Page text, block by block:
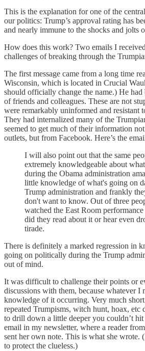
This is the explanation for one of the
our politics: Trump’s approval rating has
and nearly immune to the shocks and jolts
How does this work? Two emails I
challenges of breaking through the
The first message came from a long time
Wisconsin, which is located in Crucial
should officially change the name.) He
of friends and colleagues. These are not
were remarkably uninformed and resistant
They had internalized many of the
seemed to get much of their information
outlets, but from Facebook. Here’s the
I will also point out that the same
extremely knowledgeable about
during the Obama administration
little knowledge of what's going on
Trump administration and frankly
don't want to know. Out of three
watched the East Room
did they read about it or hear even
tirade.
There is definitely a marked regression in
going on politically during the Trump
out of mind.
It was difficult to challenge their points or
discussions with them, because whatever I
knowledge of it occurring. Very much
repeated Trumpisms, witch hunt, hoax,
to drill down a little deeper you couldn’t
email in my newsletter, where a reader
sent her own note. This is what she wrote.
to protect the clueless.)